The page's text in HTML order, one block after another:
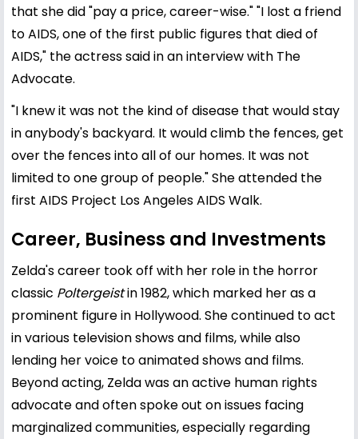
that she did "pay a price, career-wise." "I lost a friend
to AIDS, one of the first public figures that died of
AIDS," the actress said in an interview with The
Advocate.
"I knew it was not the kind of disease that would stay
in anybody's backyard. It would climb the fences, get
over the fences into all of our homes. It was not
limited to one group of people." She attended the
first AIDS Project Los Angeles AIDS Walk.
Career, Business and Investments
Zelda's career took off with her role in the horror
classic Poltergeistin 1982, which marked her as a
prominent figure in Hollywood. She continued to act
in various television shows and films, while also
lending her voice to animated shows and films.
Beyond acting, Zelda was an active human rights
advocate and often spoke out on issues facing
marginalized communities, especially regarding